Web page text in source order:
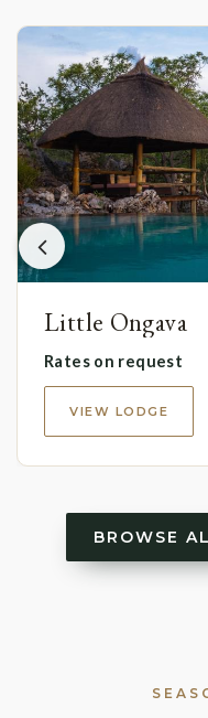
Little Ongava
Rates on request
VIEW LODGE
BROWSE